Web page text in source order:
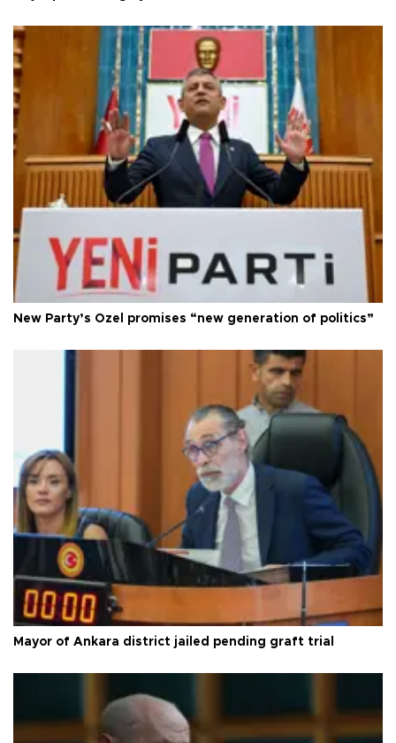
New Party’s Özel promises “new generation of politics”
Mayor of Ankara district jailed pending graft trial